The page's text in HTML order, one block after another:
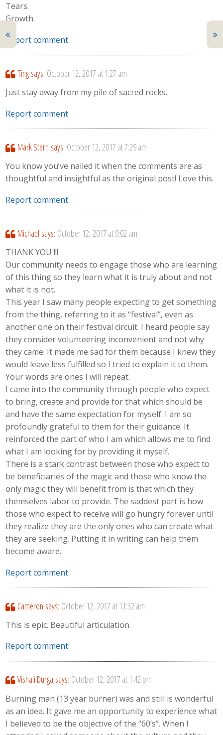
Tears.
Growth.
Report comment
Ting says: October 12, 2017 at 1:27 am
Just stay away from my pile of sacred rocks.
Report comment
Mark Stern says: October 12, 2017 at 7:29 am
You know you’ve nailed it when the comments are as
thoughtful and insightful as the original post! Love this.
Report comment
Michael says: October 12, 2017 at 9:02 am
THANK YOU !!!
Our community needs to engage those who are learning
of this thing so they learn what it is truly about and not
what it is not.
This year I saw many people expecting to get something
from the thing, referring to it as “festival”, even as
another one on their festival circuit. I heard people say
they consider volunteering inconvenient and not why
they came. It made me sad for them because I knew they
would leave less fulfilled so I tried to explain it to them.
Your words are ones I will repeat.
I came into the community through people who expect
to bring, create and provide for that which should be
and have the same expectation for myself. I am so
profoundly grateful to them for their guidance. It
reinforced the part of who I am which allows me to find
what I am looking for by providing it myself.
There is a stark contrast between those who expect to
be beneficiaries of the magic and those who know the
only magic they will benefit from is that which they
themselves labor to provide. The saddest part is how
those who expect to receive will go hungry forever until
they realize they are the only ones who can create what
they are seeking. Putting it in writing can help them
become aware.
Report comment
Cameron says: October 12, 2017 at 11:32 am
This is epic. Beautiful articulation.
Report comment
Vishali Durga says: October 12, 2017 at 1:42 pm
Burning man (13 year burner) was and still is wonderful
as an idea. It gave me an opportunity to experience what
I believed to be the objective of the “60’s”. When I